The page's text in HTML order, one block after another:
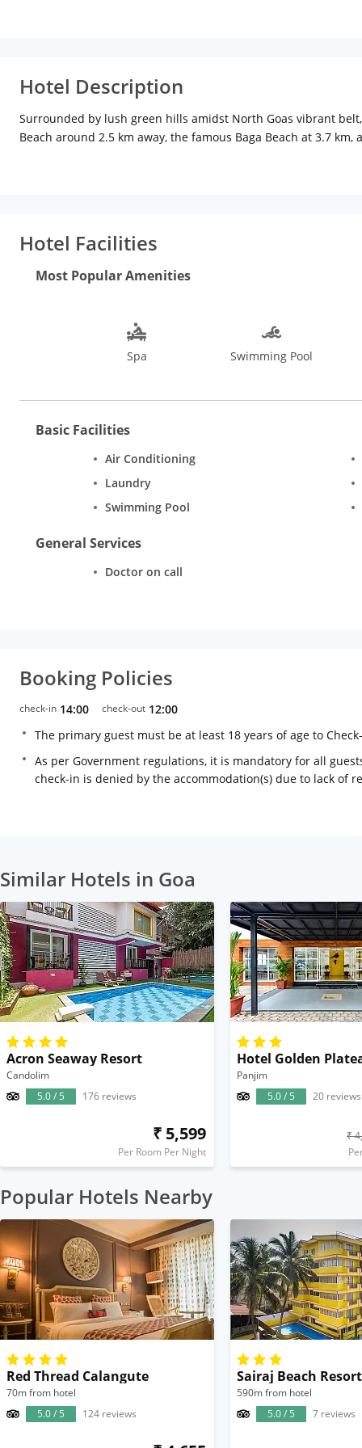
Hotel Description
Surrounded by lush green hills amidst North Goas vibrant
Beach around 2.5 km away, the famous Baga Beach at 3.7
months from November to March are pleasant and
Mapusa Market, both within 8 km distance from the hotel. In
including adventure sports, exploring the Portuguese culture,
Hotel Facilities
Most Popular Amenities
Spa Swimming Pool
Basic Facilities
Air Conditioning
Laundry
Swimming Pool
General Services
Doctor on call
Booking Policies
check-in 14:00 check-out 12:00
The primary guest must be at least 18 years of age to
As per Government regulations, it is mandatory for all
check-in is denied by the accommodation(s) due to lack of
Similar Hotels in Goa
Acron Seaway Resort
Candolim
5.0 / 5
176 reviews
₹ 5,599
Per Room Per Night
Hotel Golden
Panjim
5.0 / 5
20 reviews
₹
Popular Hotels Nearby
Red Thread Calangute
70m from hotel
5.0 / 5
124 reviews
Sairaj Beach Resort
590m from hotel
5.0 / 5
7 reviews